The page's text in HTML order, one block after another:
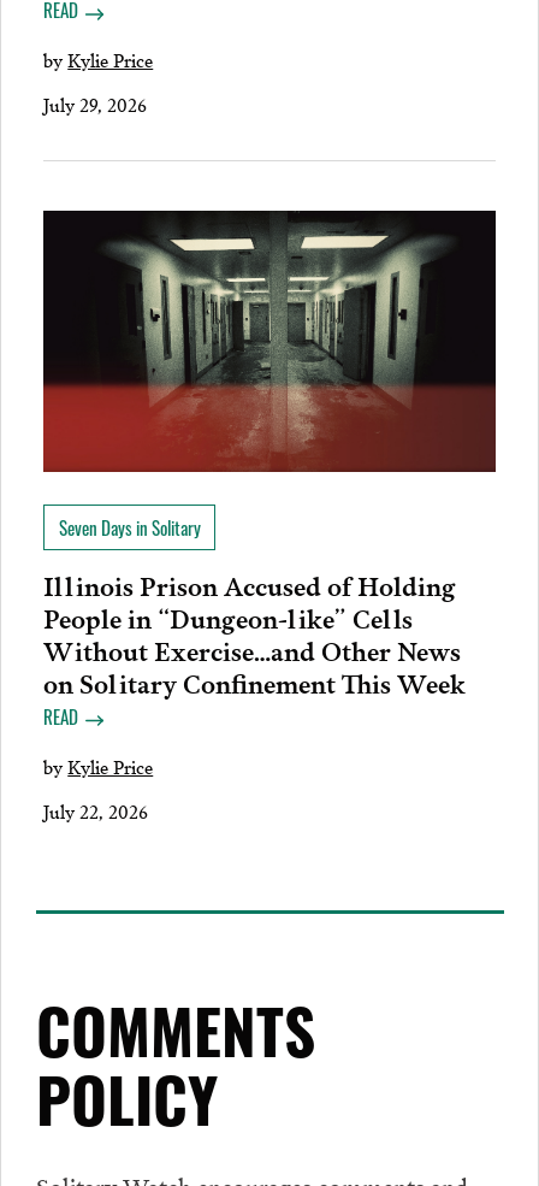
READ
byKylie Price
July 29, 2026
Seven Days in Solitary
Illinois Prison Accused of Holding
People in “Dungeon-like” Cells
Without Exercise…and Other News
on Solitary Confinement This Week
READ
byKylie Price
July 22, 2026
COMMENTS
POLICY